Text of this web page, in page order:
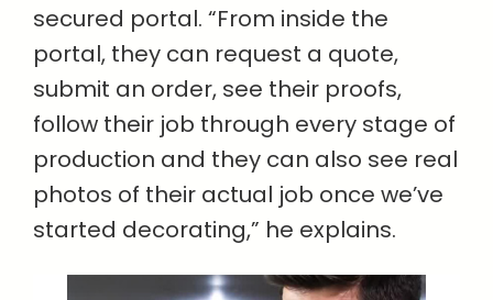
secured portal. “From inside the
portal, they can request a quote,
submit an order, see their proofs,
follow their job through every stage of
production and they can also see real
photos of their actual job once we’ve
started decorating,” he explains.